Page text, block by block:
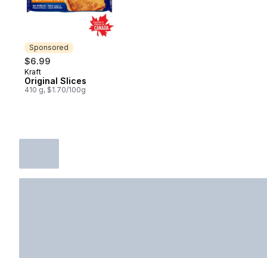
Sponsored
$6.99
Sponsored
Kraft
Original Slices
410 g, $1.70/100g